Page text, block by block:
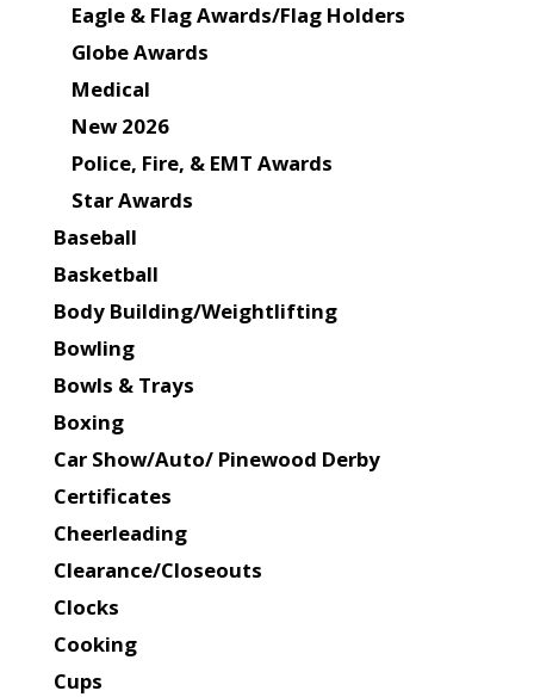
Eagle & Flag Awards/Flag Holders
Globe Awards
Medical
New 2026
Police, Fire, & EMT Awards
Star Awards
Baseball
Basketball
Body Building/Weightlifting
Bowling
Bowls & Trays
Boxing
Car Show/Auto/ Pinewood Derby
Certificates
Cheerleading
Clearance/Closeouts
Clocks
Cooking
Cups